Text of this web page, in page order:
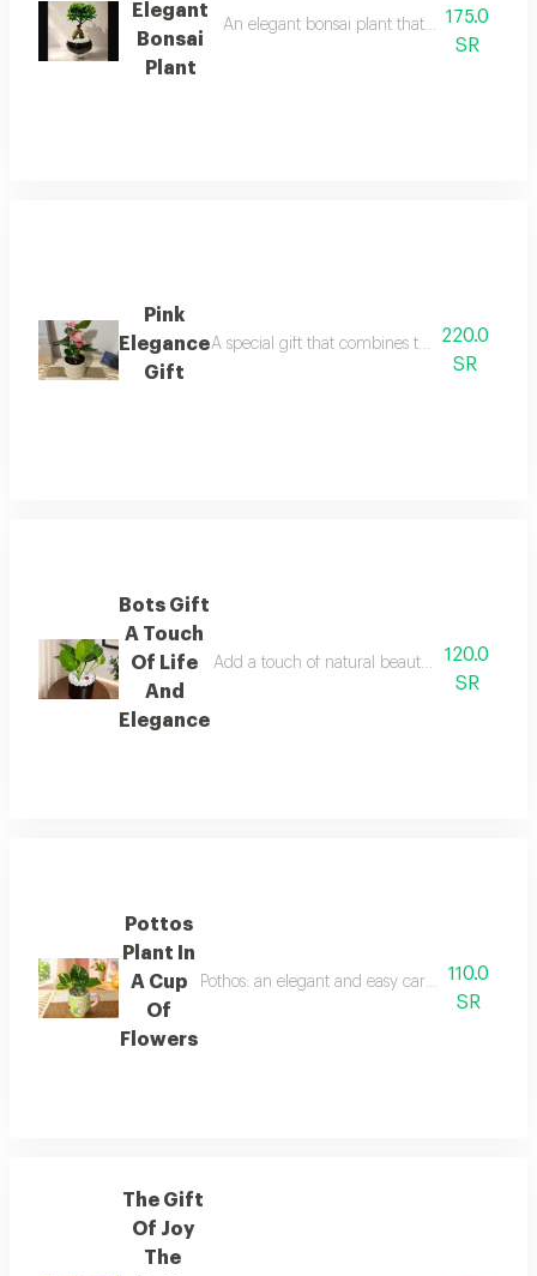
Elegant
Bonsai
Plant
An elegant bonsai plant that adds a touch
175.0
SR
Pink
Elegance
Gift
A special gift that combines the beauty of
220.0
SR
Bots Gift
A Touch
Of Life
And
Elegance
Add a touch of natural beauty to your home
120.0
SR
Pottos
Plant In
A Cup
Of
Flowers
Pothos: an elegant and easy care indoor
110.0
SR
The Gift
Of Joy
The